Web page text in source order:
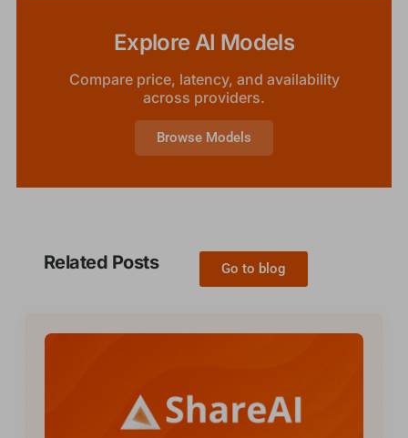
Explore AI Models
Compare price, latency, and availability
across providers.
Browse Models
Related Posts Go to blog